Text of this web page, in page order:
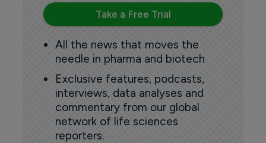
Take a Free Trial
All the news that moves the
needle in pharma and biotech
Exclusive features, podcasts,
interviews, data analyses and
commentary from our global
network of life sciences
reporters.